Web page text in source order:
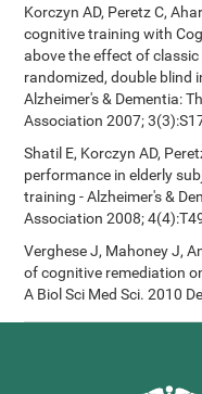
Korczyn AD, Peretz C,
cognitive training with
above the effect of
randomized, double blind
Alzheimer's & Dementia:
Association 2007;
Shatil E, Korczyn AD,
performance in elderly
training - Alzheimer's &
Association 2008;
Verghese J, Mahoney J,
of cognitive remediation
A Biol Sci Med Sci. 2010